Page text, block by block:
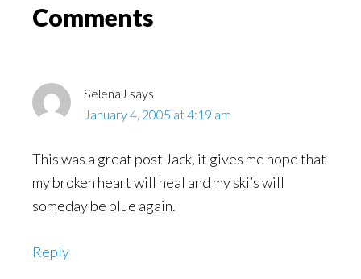
Reader
Comments
SelenaJ says
January 4, 2005 at 4:19 am
This was a great post Jack, it gives me hope that
my broken heart will heal and my ski’s will
someday be blue again.
Reply